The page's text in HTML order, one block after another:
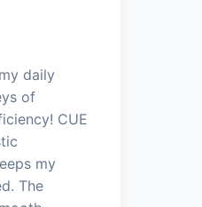
daily
of
CUE
my
The